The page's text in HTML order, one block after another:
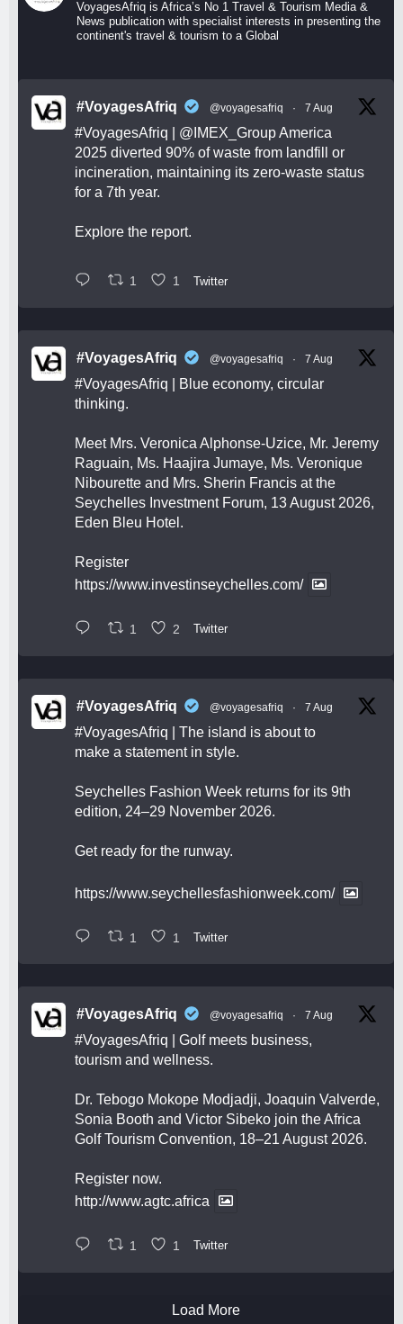
VoyagesAfriq is Africa’s No 1 Travel & Tourism Media &
News publication with specialist interests in presenting the
continent's travel & tourism to a Global
#VoyagesAfriq @voyagesafriq · 7 Aug
#VoyagesAfriq @IMEX_GroupAmerica
2025 diverted 90% of waste from landfill or
incineration, maintaining its zero-waste status
for a 7th year.
Explore the report.
1 1 Twitter
#VoyagesAfriq @voyagesafriq · 7 Aug
#VoyagesAfriq | Blue economy, circular
thinking.
Meet Mrs. Veronica Alphonse-Uzice, Mr. Jeremy
Raguain, Ms. Haajira Jumaye, Ms. Veronique
Nibourette and Mrs. Sherin Francis at the
Seychelles Investment Forum, 13 August 2026,
Eden Bleu Hotel.
Register
https://www.investinseychelles.com/
1 2 Twitter
#VoyagesAfriq @voyagesafriq · 7 Aug
#VoyagesAfriq | The island is about to
make a statement in style.
Seychelles Fashion Week returns for its 9th
edition, 24–29 November 2026.
Get ready for the runway.
https://www.seychellesfashionweek.com/
1 1 Twitter
#VoyagesAfriq @voyagesafriq · 7 Aug
#VoyagesAfriq | Golf meets business,
tourism and wellness.
Dr. Tebogo Mokope Modjadji, Joaquin Valverde,
Sonia Booth and Victor Sibeko join the Africa
Golf Tourism Convention, 18–21 August 2026.
Register now.
http://www.agtc.africa
1 1 Twitter
Load More